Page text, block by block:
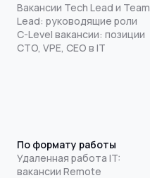
Вакансии Tech Lead и Team
Lead: руководящие роли
C-Level вакансии: позиции
CTO, VPE, CEO в IT
По формату работы
Удаленная работа IT:
вакансии Remote